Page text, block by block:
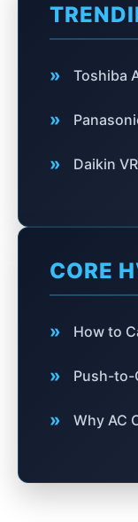
» Toshiba
»
» Daikin
CORE
» How to
» Push-to-
» Why AC